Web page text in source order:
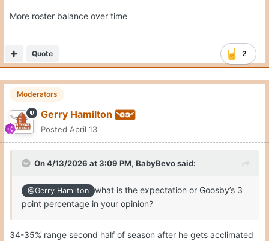
More roster balance over time
2
Quote
Moderators
Gerry Hamilton
Posted April 13
On 4/13/2026 at 3:09 PM, BabyBevosaid:
@Gerry Hamilton
what is the expectation or Goosby’s 3
point percentage in your opinion?
34-35% range second half of season after he gets acclimated